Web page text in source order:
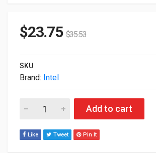
$23.75 $35.53
SKU
Brand: Intel
Intel Xeon E5-2620 6-Core 2.0GHz 15M
Add to cart
Like Tweet Pin It